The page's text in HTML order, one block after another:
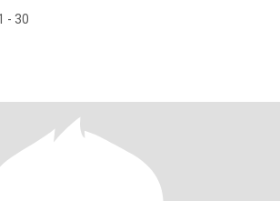
- 30